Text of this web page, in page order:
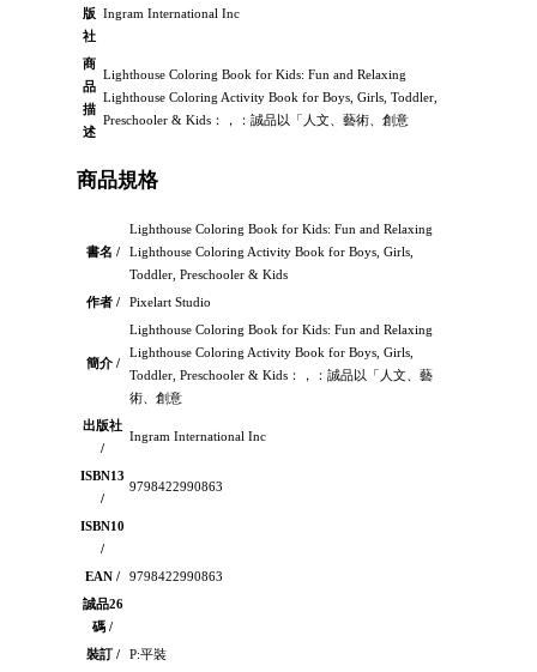
版
社
Ingram International Inc
商
品
描
述
Lighthouse Coloring Book for Kids: Fun and Relaxing
Lighthouse Coloring Activity Book for Boys, Girls, Toddler,
Preschooler & Kids：，：誠品以「人文、藝術、創意
商品規格
書名 /
Lighthouse Coloring Book for Kids: Fun and Relaxing
Lighthouse Coloring Activity Book for Boys, Girls,
Toddler, Preschooler & Kids
作者 /
Pixelart Studio
簡介 /
Lighthouse Coloring Book for Kids: Fun and Relaxing
Lighthouse Coloring Activity Book for Boys, Girls,
Toddler, Preschooler & Kids：，：誠品以「人文、藝
術、創意
出版社
/
Ingram International Inc
ISBN13
/
9798422990863
ISBN10
/
EAN /
9798422990863
誠品26
碼 /
裝訂 /
P:平裝